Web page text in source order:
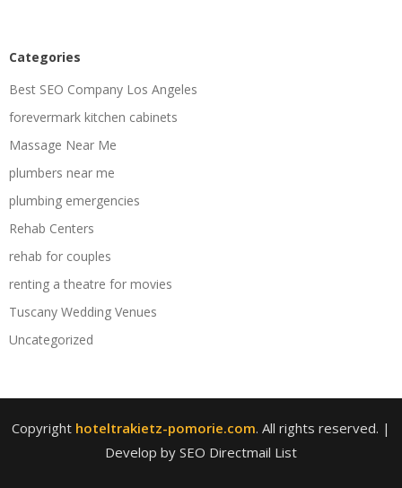
Categories
Best SEO Company Los Angeles
forevermark kitchen cabinets
Massage Near Me
plumbers near me
plumbing emergencies
Rehab Centers
rehab for couples
renting a theatre for movies
Tuscany Wedding Venues
Uncategorized
Copyright hoteltrakietz-pomorie.com. All rights reserved. |
Develop by SEO Directmail List